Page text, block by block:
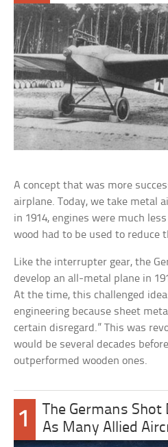
A concept that was more
airplane. Today, we take metal
in 1914, engines were much
wood had to be used to reduce
Like the interrupter gear, the
develop an all-metal plane in
At the time, this challenged
engineering because sheet
certain disregard.” This was
would be several decades
outperformed wooden ones.
1
The Germans
As Many Allied